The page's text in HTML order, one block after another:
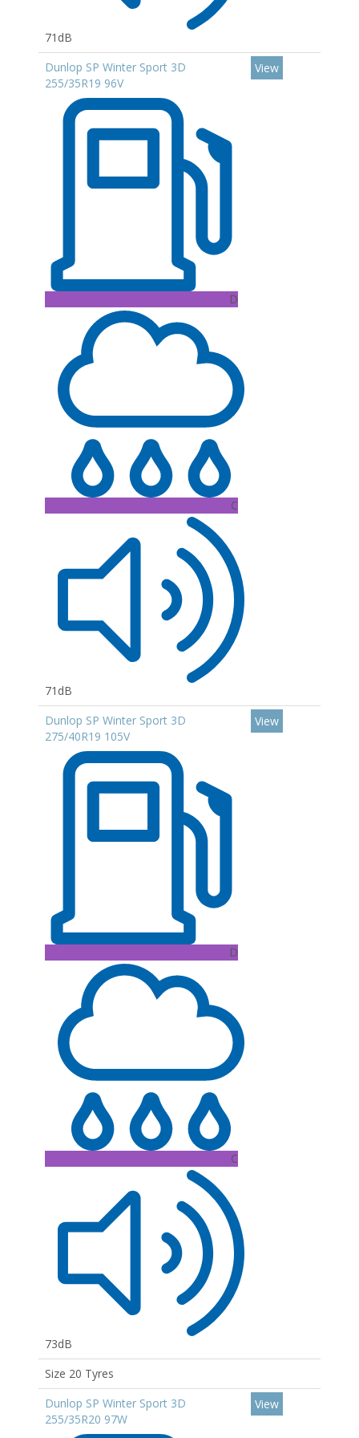
71dB
Dunlop SP Winter Sport 3D
255/35R19 96V
D
C
71dB
View
Dunlop SP Winter Sport 3D
275/40R19 105V
D
C
73dB
View
Size 20 Tyres
Dunlop SP Winter Sport 3D
255/35R20 97W
View